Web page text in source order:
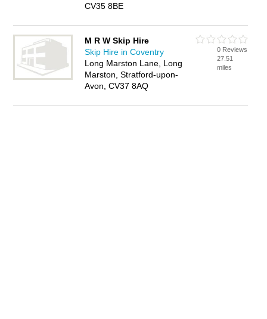
CV35 8BE
M R W Skip Hire
Skip Hire in Coventry
Long Marston Lane, Long
Marston, Stratford-upon-
Avon, CV37 8AQ
0 Reviews
27.51
miles